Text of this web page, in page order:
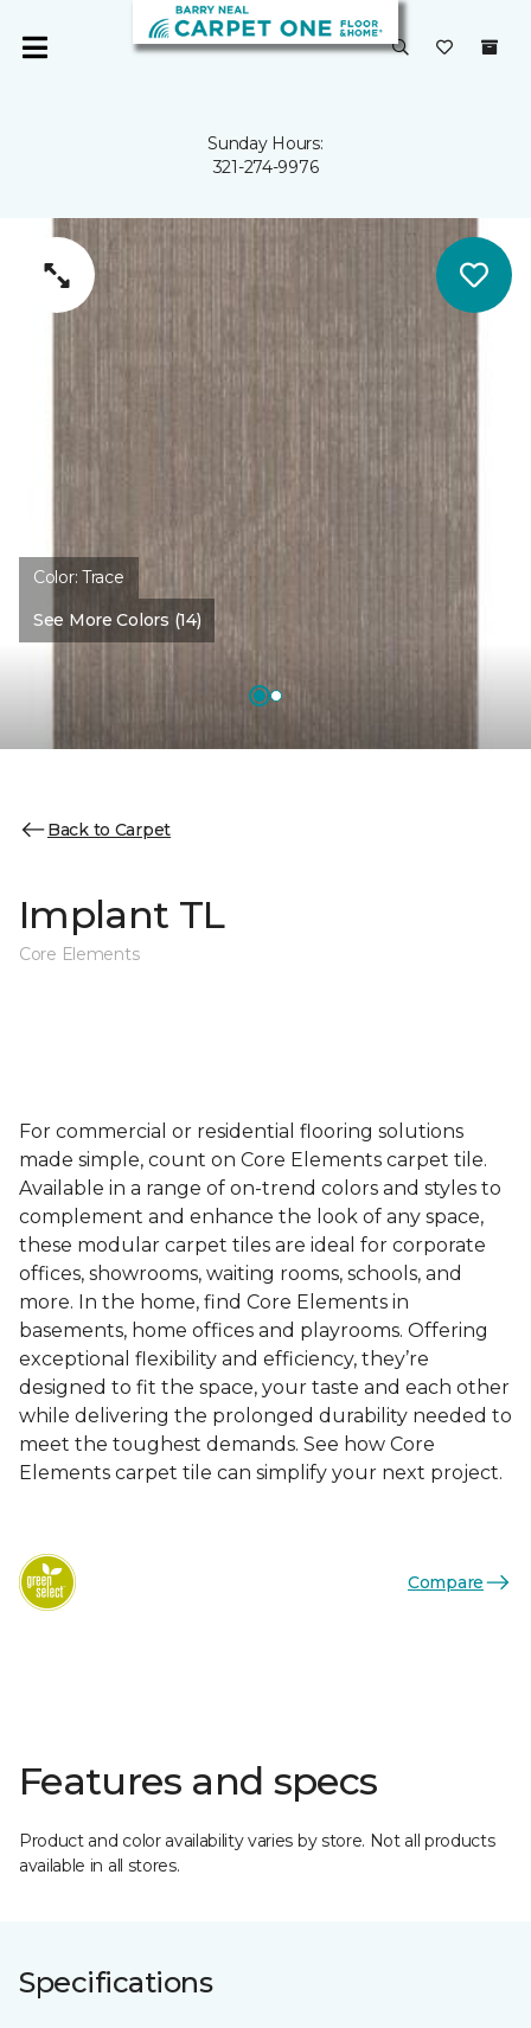
Sunday Hours:
321-274-9976
Color:Trace
See More Colors (14)
Back to Carpet
Implant TL
Core Elements
For commercial or residential flooring solutions
made simple, count on Core Elements carpet tile.
Available in a range of on-trend colors and styles to
complement and enhance the look of any space,
these modular carpet tiles are ideal for corporate
offices, showrooms, waiting rooms, schools, and
more. In the home, find Core Elements in
basements, home offices and playrooms. Offering
exceptional flexibility and efficiency, they’re
designed to fit the space, your taste and each other
while delivering the prolonged durability needed to
meet the toughest demands. See how Core
Elements carpet tile can simplify your next project.
Compare
Features and specs
Product and color availability varies by store. Not all products
available in all stores.
Specifications